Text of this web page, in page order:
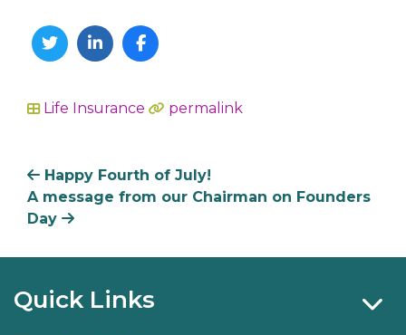
In
Life Insurance permalink
Happy Fourth of July!
A message from our Chairman on Founders
Day
Quick Links